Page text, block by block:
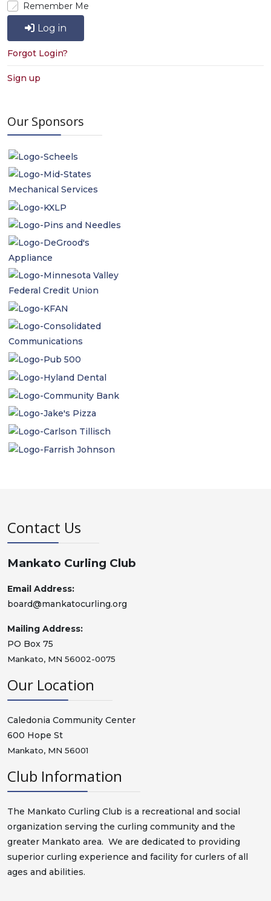
Remember Me
Log in
Forgot Login?
Sign up
Our Sponsors
Contact Us
Mankato Curling Club
Email Address:
board@mankatocurling.org
Mailing Address:
PO Box 75
Mankato, MN 56002-0075
Our Location
Caledonia Community Center
600 Hope St
Mankato, MN 56001
Club Information
The Mankato Curling Club is a recreational and social
organization serving the curling community and the
greater Mankato area. We are dedicated to providing
superior curling experience and facility for curlers of all
ages and abilities.